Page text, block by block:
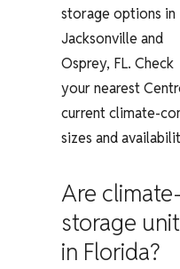
storage options in
Jacksonville and
Osprey, FL. Check
your nearest
current climate-
sizes and
Are
storage
in Florida?